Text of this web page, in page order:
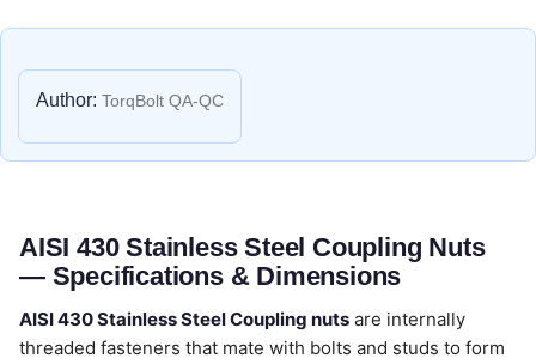
Author: TorqBolt QA-QC
AISI 430 Stainless Steel Coupling Nuts
— Specifications & Dimensions
AISI 430 Stainless Steel Coupling nuts are internally
threaded fasteners that mate with bolts and studs to form